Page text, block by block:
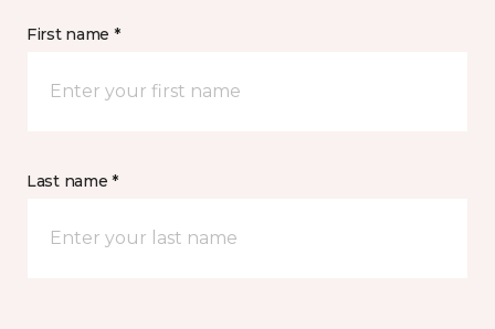
First name *
Last name *